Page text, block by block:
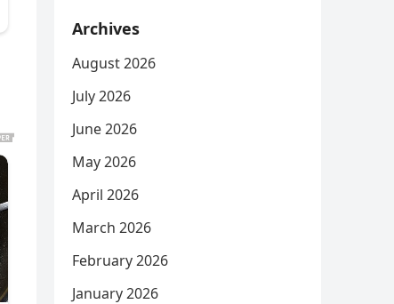
Archives
August 2026
July 2026
June 2026
May 2026
April 2026
March 2026
February 2026
January 2026